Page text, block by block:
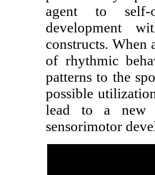
agent to self-
development
constructs. When
of rhythmic
patterns to the
possible
lead to a new
sensorimotor